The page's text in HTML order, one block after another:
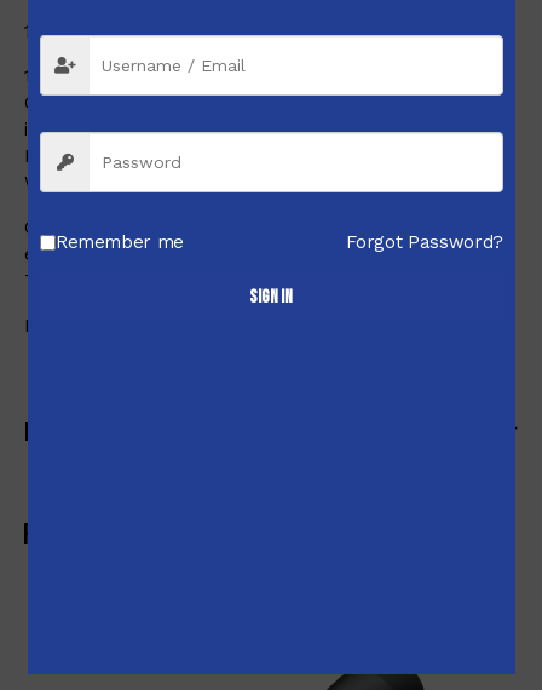
1/8MOA Type
1/8MOA Adj.dials with 0-Set
One turn of both adjustment dials is 10MOA and one click
is 1/8MOA.
Elevation has a total adjustment range of 66MOA.
Windage has a total adjustment range of 36MOA.
Oversized dials for elevation, windage, and side focus for
easy adjustment.
The elevation dial has a 0-set function.
Red is for locked state and white is for unlocked state.
Reviews (0)
Related products
Remember me Forgot Password?
Sign in